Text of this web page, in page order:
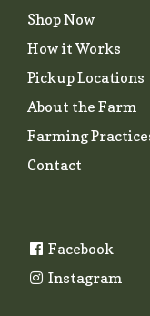
Shop Now
How it Works
Pickup Locations
About the Farm
Farming
Contact
Facebook
Instagram